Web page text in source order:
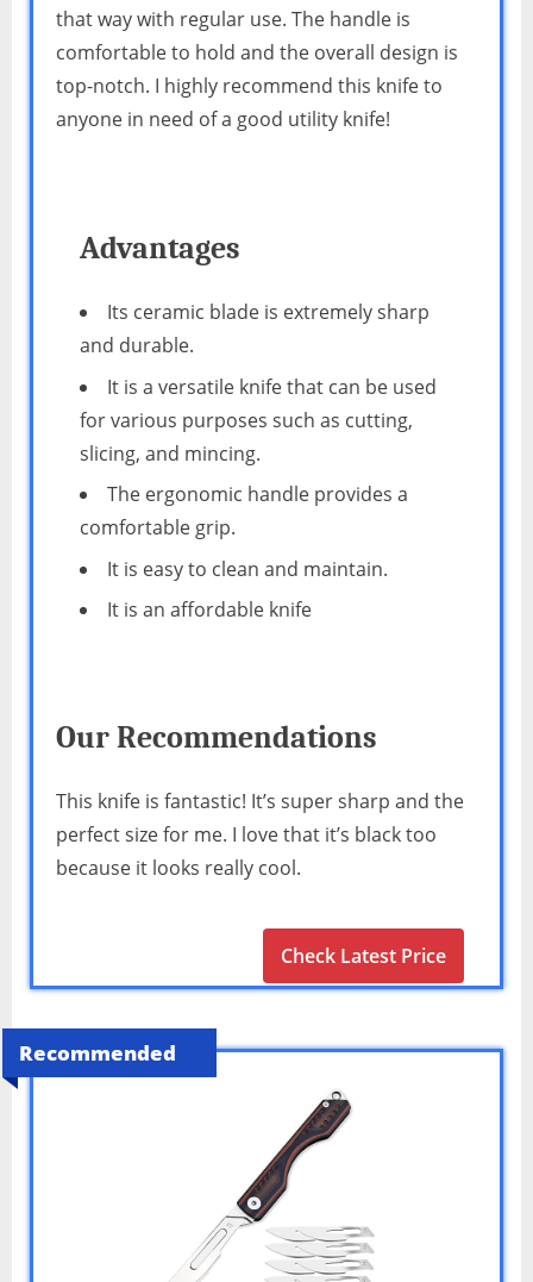
that way with regular use. The handle is
comfortable to hold and the overall design is
top-notch. I highly recommend this knife to
anyone in need of a good utility knife!
Advantages
Its ceramic blade is extremely sharp
and durable.
It is a versatile knife that can be used
for various purposes such as cutting,
slicing, and mincing.
The ergonomic handle provides a
comfortable grip.
It is easy to clean and maintain.
It is an affordable knife
Our Recommendations
This knife is fantastic! It’s super sharp and the
perfect size for me. I love that it’s black too
because it looks really cool.
Check Latest Price
Recommended